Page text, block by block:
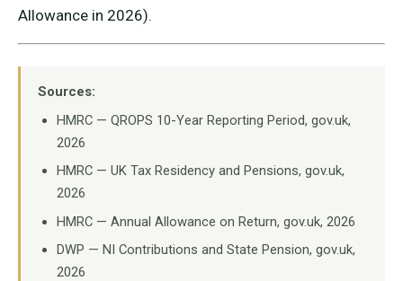
Allowance in 2026).
Sources:
HMRC — QROPS 10-Year Reporting Period, gov.uk,
2026
HMRC — UK Tax Residency and Pensions, gov.uk,
2026
HMRC — Annual Allowance on Return, gov.uk, 2026
DWP — NI Contributions and State Pension, gov.uk,
2026